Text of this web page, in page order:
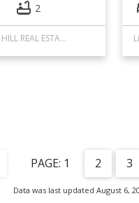
2
Listed by FOREST HILL REAL ESTATE INC.
1 2 3
Data was last updated August 6,